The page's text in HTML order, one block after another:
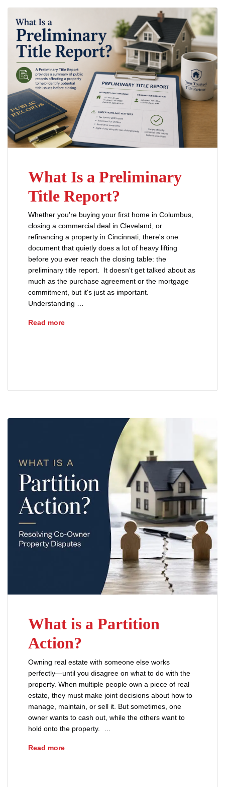
What Is a Preliminary
Title Report?
Whether you're buying your first home in Columbus,
closing a commercial deal in Cleveland, or
refinancing a property in Cincinnati, there's one
document that quietly does a lot of heavy lifting
before you ever reach the closing table: the
preliminary title report. It doesn't get talked about as
much as the purchase agreement or the mortgage
commitment, but it's just as important.
Understanding …
Read moreWhat Is a Preliminary Title Report?
What is a Partition
Action?
Owning real estate with someone else works
perfectly—until you disagree on what to do with the
property. When multiple people own a piece of real
estate, they must make joint decisions about how to
manage, maintain, or sell it. But sometimes, one
owner wants to cash out, while the others want to
hold onto the property. …
Read moreWhat is a Partition Action?